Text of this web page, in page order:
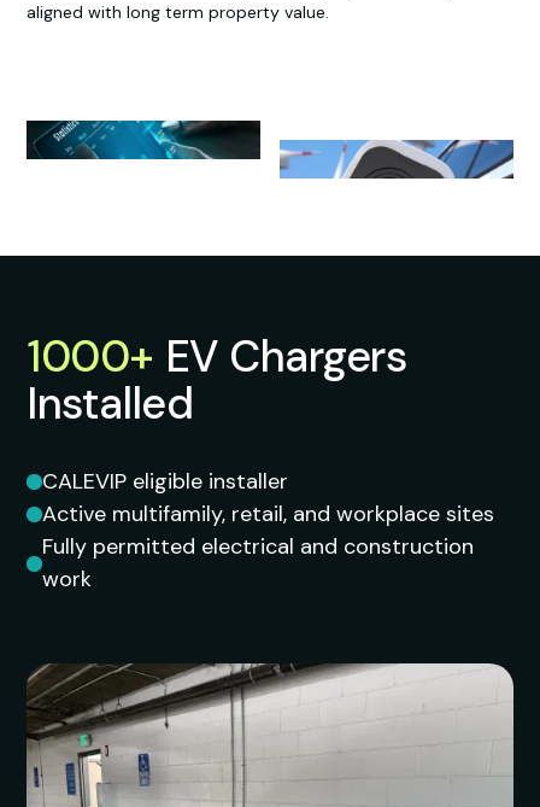
aligned with long term property value.
1000+ EV Chargers
Installed
CALEVIP eligible installer
Active multifamily, retail, and workplace sites
Fully permitted electrical and construction
work